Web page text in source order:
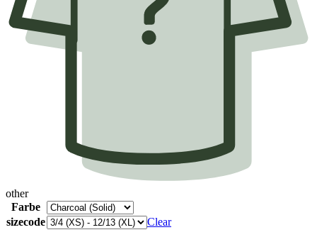
other
Farbe
sizecode
Clear